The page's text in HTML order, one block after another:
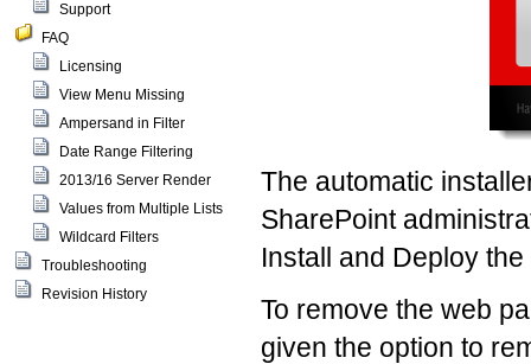
Support
FAQ
Licensing
View Menu Missing
Ampersand in Filter
Date Range Filtering
2013/16 Server Render
Values from Multiple Lists
Wildcard Filters
Troubleshooting
Revision History
The automatic
SharePoint
Install and Deploy
To remove the web
given the option to